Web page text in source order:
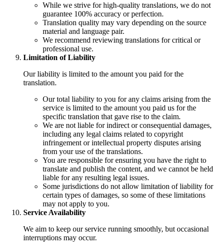
While we strive for high-quality translations, we do not
guarantee 100% accuracy or perfection.
Translation quality may vary depending on the source
material and language pair.
We recommend reviewing translations for critical or
professional use.
Limitation of Liability
Our liability is limited to the amount you paid for the
translation.
Our total liability to you for any claims arising from the
service is limited to the amount you paid us for the
specific translation that gave rise to the claim.
We are not liable for indirect or consequential damages,
including any legal claims related to copyright
infringement or intellectual property disputes arising
from your use of the translations.
You are responsible for ensuring you have the right to
translate and publish the content, and we cannot be held
liable for any resulting legal issues.
Some jurisdictions do not allow limitation of liability for
certain types of damages, so some of these limitations
may not apply to you.
Service Availability
We aim to keep our service running smoothly, but occasional
interruptions may occur.